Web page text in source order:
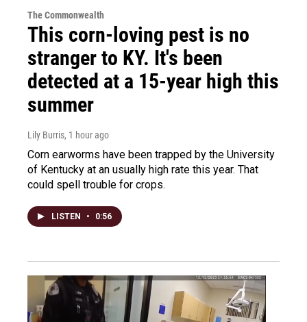
The Commonwealth
This corn-loving pest is no
stranger to KY. It's been
detected at a 15-year high this
summer
Lily Burris, 1 hour ago
Corn earworms have been trapped by the University
of Kentucky at an usually high rate this year. That
could spell trouble for crops.
LISTEN • 0:56